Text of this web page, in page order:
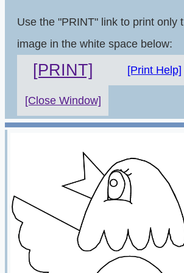
Use the "PRINT" link to print only
image in the white space below:
[PRINT] [Print Help]
[Close Window]